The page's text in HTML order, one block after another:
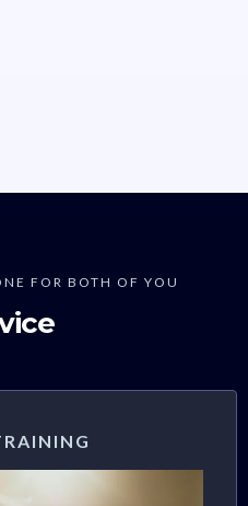
FOR BOTH OF YOU